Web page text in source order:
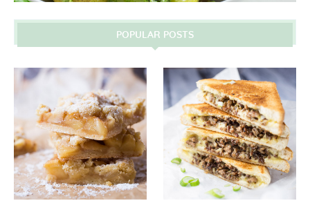
POPULAR POSTS